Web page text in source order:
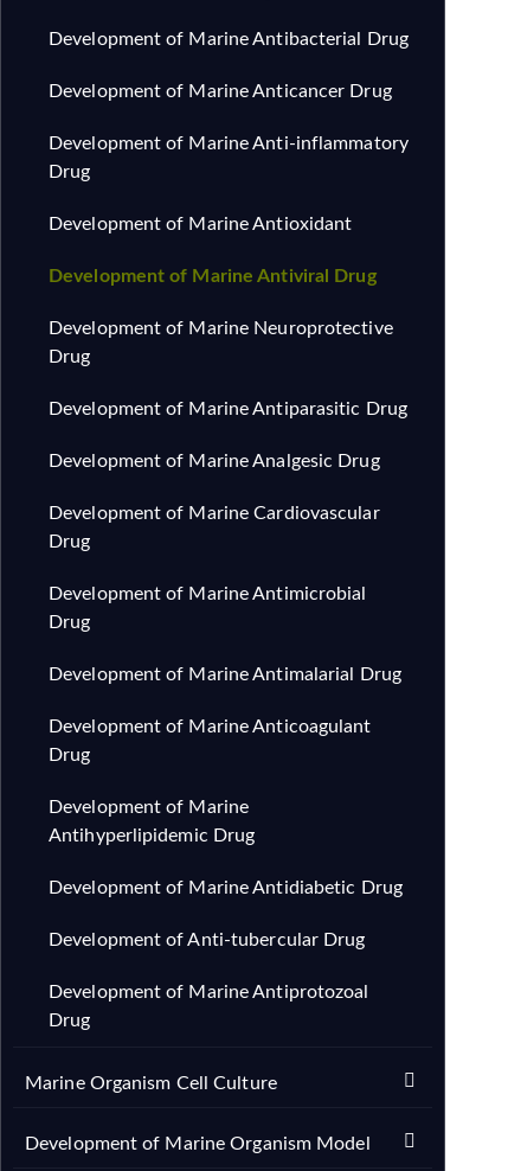
Development of Marine Antibacterial Drug
Development of Marine Anticancer Drug
Development of Marine Anti-inflammatory
Drug
Development of Marine Antioxidant
Development of Marine Antiviral Drug
Development of Marine Neuroprotective
Drug
Development of Marine Antiparasitic Drug
Development of Marine Analgesic Drug
Development of Marine Cardiovascular
Drug
Development of Marine Antimicrobial
Drug
Development of Marine Antimalarial Drug
Development of Marine Anticoagulant
Drug
Development of Marine
Antihyperlipidemic Drug
Development of Marine Antidiabetic Drug
Development of Anti-tubercular Drug
Development of Marine Antiprotozoal
Drug
Marine Organism Cell Culture
Development of Marine Organism Model